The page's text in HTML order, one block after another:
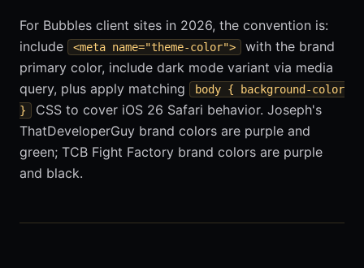
For Bubbles client sites in 2026, the convention is:
include
<meta name="theme-color">
with the brand
primary color, include dark mode variant via media
query, plus apply matching
body { background-color
}
CSS to cover iOS 26 Safari behavior. Joseph's
ThatDeveloperGuy brand colors are purple and
green; TCB Fight Factory brand colors are purple
and black.